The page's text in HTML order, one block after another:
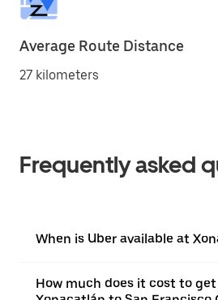
Average Route Distance
27 kilometers
Frequently asked
When is Uber available at
How much does it cost to